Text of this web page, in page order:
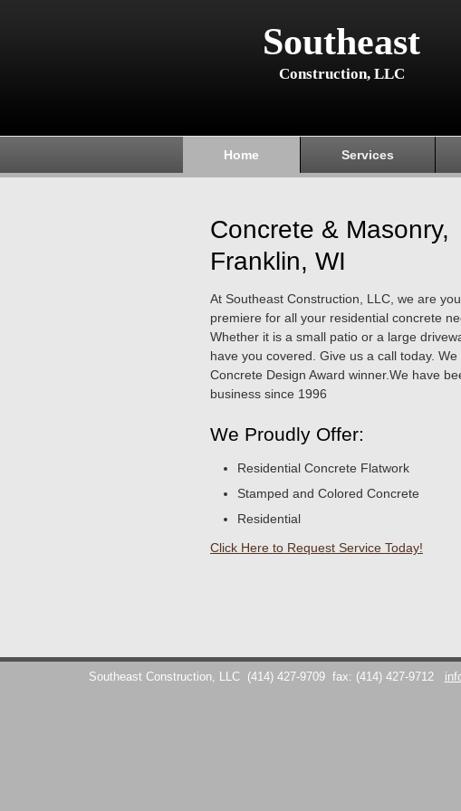
Southeast
Construction, LLC
Home Services
Concrete & Masonry,
Franklin, WI
At Southeast Construction, LLC, we are
premiere for all your residential concrete
Whether it is a small patio or a large
have you covered. Give us a call today. We
Concrete Design Award winner.We have
business since 1996
We Proudly Offer:
Residential Concrete Flatwork
Stamped and Colored Concrete
Residential
Click Here to Request Service Today!
Southeast Construction, LLC (414) 427-9709 fax: (414) 427-9712